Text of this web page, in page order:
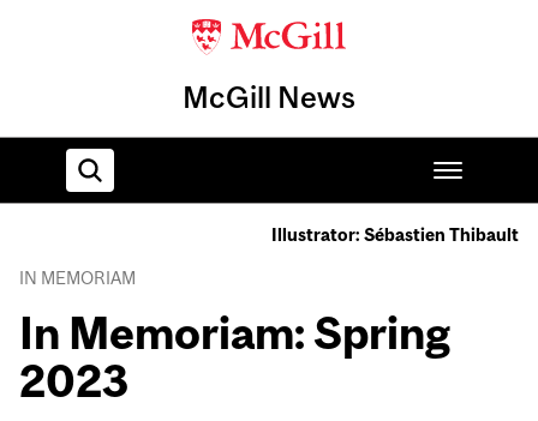
McGill News
Home
Illustrator: Sébastien Thibault
IN MEMORIAM
In Memoriam: Spring
2023